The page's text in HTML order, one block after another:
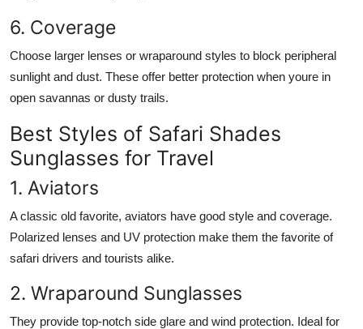
6. Coverage
Choose larger lenses or wraparound styles to block peripheral
sunlight and dust. These offer better protection when youre in
open savannas or dusty trails.
Best Styles of Safari Shades
Sunglasses for Travel
1. Aviators
A classic old favorite, aviators have good style and coverage.
Polarized lenses and UV protection make them the favorite of
safari drivers and tourists alike.
2. Wraparound Sunglasses
They provide top-notch side glare and wind protection. Ideal for